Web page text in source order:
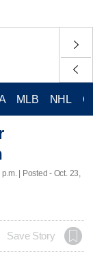
MLB NHL
| Posted - Oct. 23,
Save Story